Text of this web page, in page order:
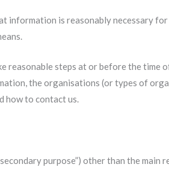
information is reasonably necessary
reasonable steps at or before the time
the organisations (or types of
how to contact us.
purpose”) other than the